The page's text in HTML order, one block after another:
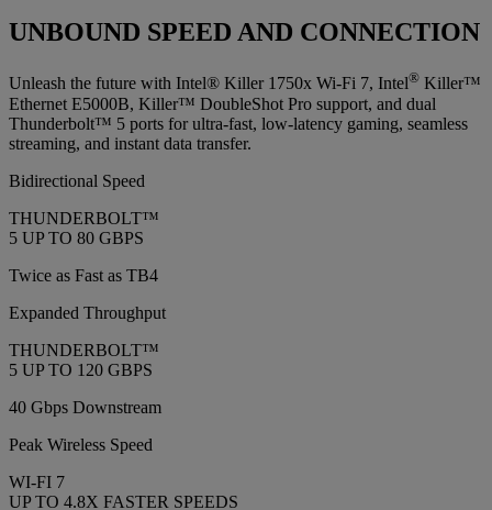
UNBOUND SPEED AND CONNECTION
Unleash the future with Intel® Killer 1750x Wi-Fi 7, Intel® Killer™
Ethernet E5000B, Killer™ DoubleShot Pro support, and dual
Thunderbolt™ 5 ports for ultra-fast, low-latency gaming, seamless
streaming, and instant data transfer.
Bidirectional Speed
THUNDERBOLT™
5 UP TO 80 GBPS
Twice as Fast as TB4
Expanded Throughput
THUNDERBOLT™
5 UP TO 120 GBPS
40 Gbps Downstream
Peak Wireless Speed
WI-FI 7
UP TO 4.8X FASTER SPEEDS